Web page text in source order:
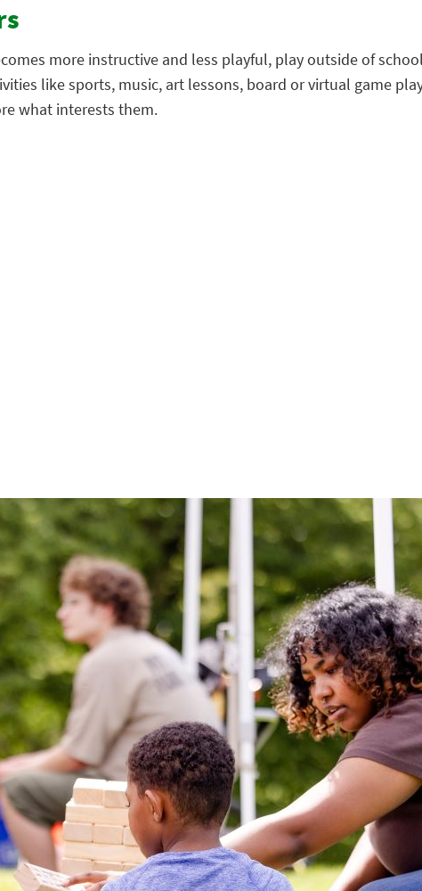
more instructive and less playful, play outside of
like sports, music, art lessons, board or virtual game
what interests them.